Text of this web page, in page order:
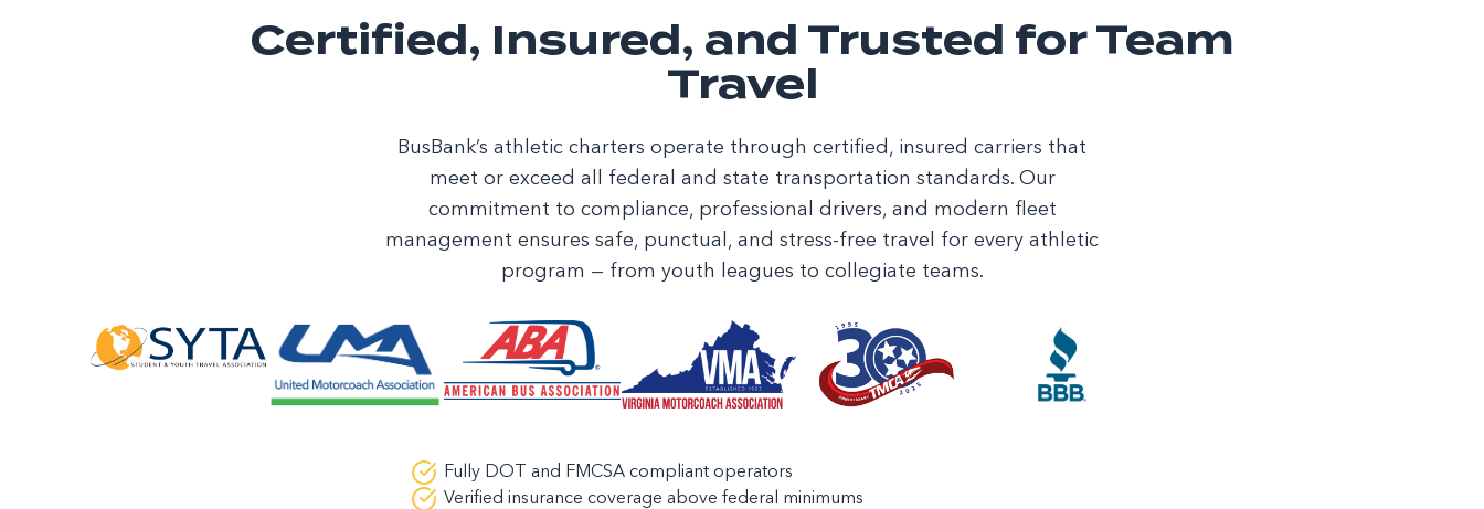
Certified, Insured, and Trusted for Team
Travel
BusBank’s athletic charters operate through certified, insured carriers that
meet or exceed all federal and state transportation standards. Our
commitment to compliance, professional drivers, and modern fleet
management ensures safe, punctual, and stress-free travel for every athletic
program — from youth leagues to collegiate teams.
Fully DOT and FMCSA compliant operators
Verified insurance coverage above federal minimums